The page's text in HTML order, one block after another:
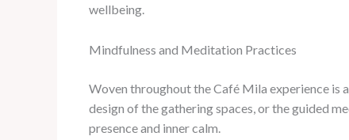
wellbeing.
Mindfulness and Meditation Practices
Woven throughout the Café Mila experience is
design of the gathering spaces, or the guided
presence and inner calm.